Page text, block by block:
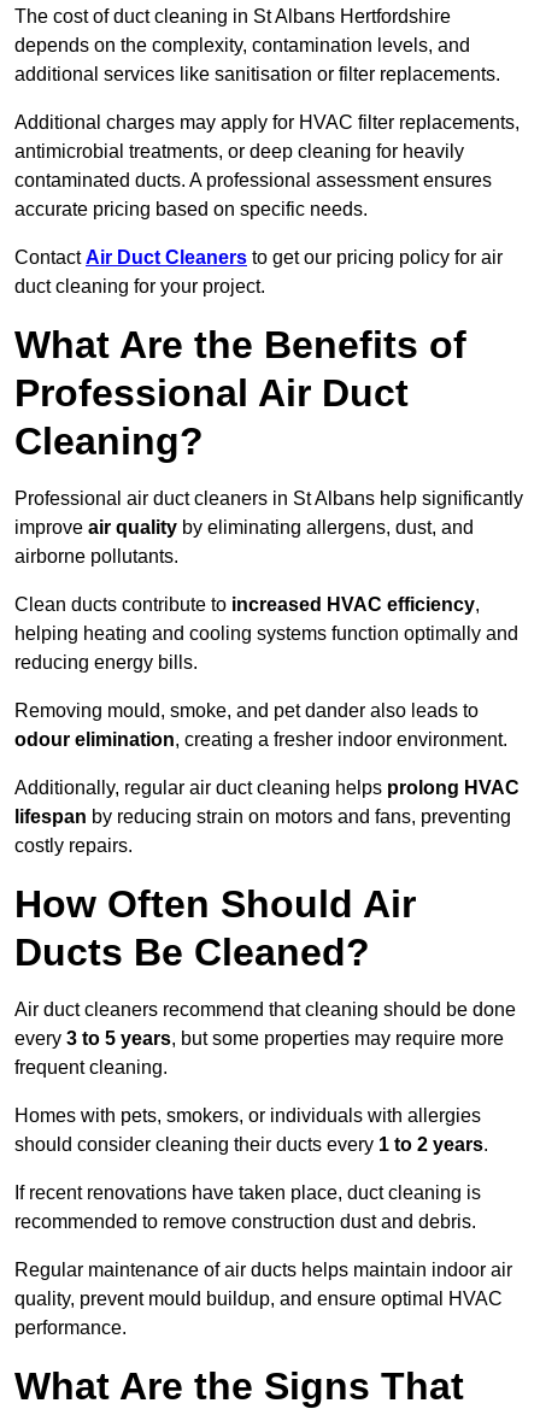
The cost of duct cleaning in St Albans Hertfordshire
depends on the complexity, contamination levels, and
additional services like sanitisation or filter replacements.
Additional charges may apply for HVAC filter replacements,
antimicrobial treatments, or deep cleaning for heavily
contaminated ducts. A professional assessment ensures
accurate pricing based on specific needs.
ContactAir Duct Cleaners to get our pricing policy for air
duct cleaning for your project.
What Are the Benefits of
Professional Air Duct
Cleaning?
Professional air duct cleaners in St Albans help significantly
improve air quality by eliminating allergens, dust, and
airborne pollutants.
Clean ducts contribute to increased HVAC efficiency,
helping heating and cooling systems function optimally and
reducing energy bills.
Removing mould, smoke, and pet dander also leads to
odour elimination, creating a fresher indoor environment.
Additionally, regular air duct cleaning helps prolong HVAC
lifespan by reducing strain on motors and fans, preventing
costly repairs.
How Often Should Air
Ducts Be Cleaned?
Air duct cleaners recommend that cleaning should be done
every 3 to 5 years, but some properties may require more
frequent cleaning.
Homes with pets, smokers, or individuals with allergies
should consider cleaning their ducts every 1 to 2 years.
If recent renovations have taken place, duct cleaning is
recommended to remove construction dust and debris.
Regular maintenance of air ducts helps maintain indoor air
quality, prevent mould buildup, and ensure optimal HVAC
performance.
What Are the Signs That